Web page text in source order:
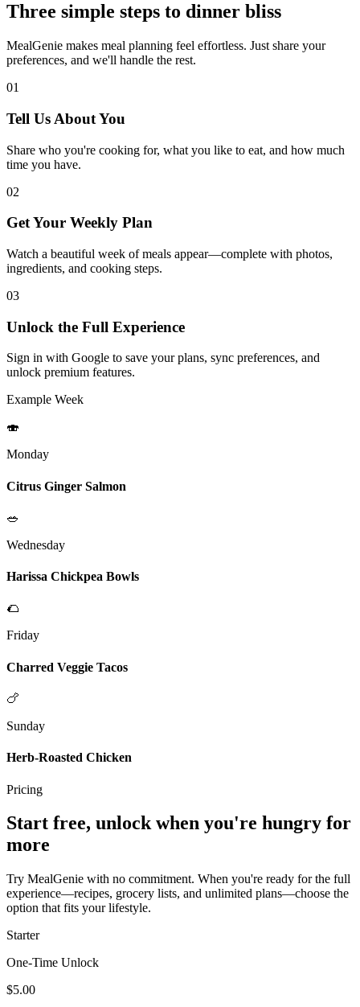
Three simple steps to dinner bliss
MealGenie makes meal planning feel effortless. Just share your
preferences, and we'll handle the rest.
01
Tell Us About You
Share who you're cooking for, what you like to eat, and how much
time you have.
02
Get Your Weekly Plan
Watch a beautiful week of meals appear—complete with photos,
ingredients, and cooking steps.
03
Unlock the Full Experience
Sign in with Google to save your plans, sync preferences, and
unlock premium features.
Example Week
🍣
Monday
Citrus Ginger Salmon
🥗
Wednesday
Harissa Chickpea Bowls
🌮
Friday
Charred Veggie Tacos
🍗
Sunday
Herb-Roasted Chicken
Pricing
Start free, unlock when you're hungry for
more
Try MealGenie with no commitment. When you're ready for the full
experience—recipes, grocery lists, and unlimited plans—choose the
option that fits your lifestyle.
Starter
One-Time Unlock
$5.00